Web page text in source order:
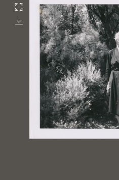
Fullscreen
Download